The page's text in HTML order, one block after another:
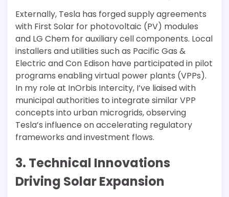
Externally, Tesla has forged supply agreements
with First Solar for photovoltaic (PV) modules
and LG Chem for auxiliary cell components. Local
installers and utilities such as Pacific Gas &
Electric and Con Edison have participated in pilot
programs enabling virtual power plants (VPPs).
In my role at InOrbis Intercity, I’ve liaised with
municipal authorities to integrate similar VPP
concepts into urban microgrids, observing
Tesla’s influence on accelerating regulatory
frameworks and investment flows.
3. Technical Innovations
Driving Solar Expansion